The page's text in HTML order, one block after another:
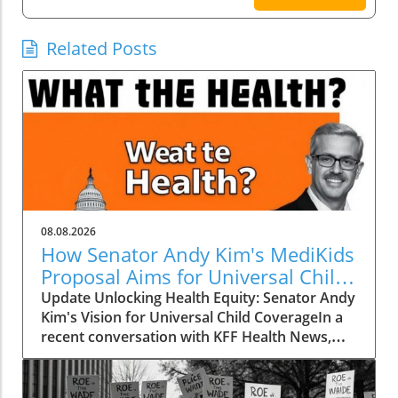
Related Posts
08.08.2026
How Senator Andy Kim's MediKids
Proposal Aims for Universal Child
Coverage
Update Unlocking Health Equity: Senator Andy
Kim's Vision for Universal Child CoverageIn a
recent conversation with KFF Health News,
Senator Andy Kim, a Democrat from New
Jersey, laid out a compelling case for what he